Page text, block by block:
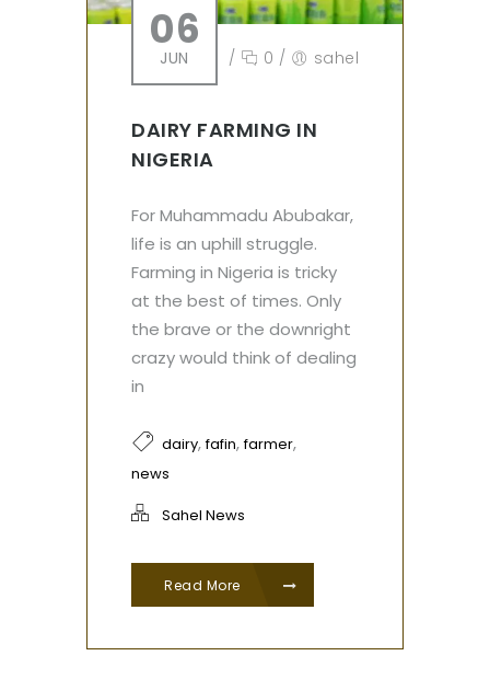
06
JUN / 0 / sahel
DAIRY FARMING IN
NIGERIA
For Muhammadu Abubakar,
life is an uphill struggle.
Farming in Nigeria is tricky
at the best of times. Only
the brave or the downright
crazy would think of dealing
in
dairy,fafin,farmer,
news
Sahel News
Read More